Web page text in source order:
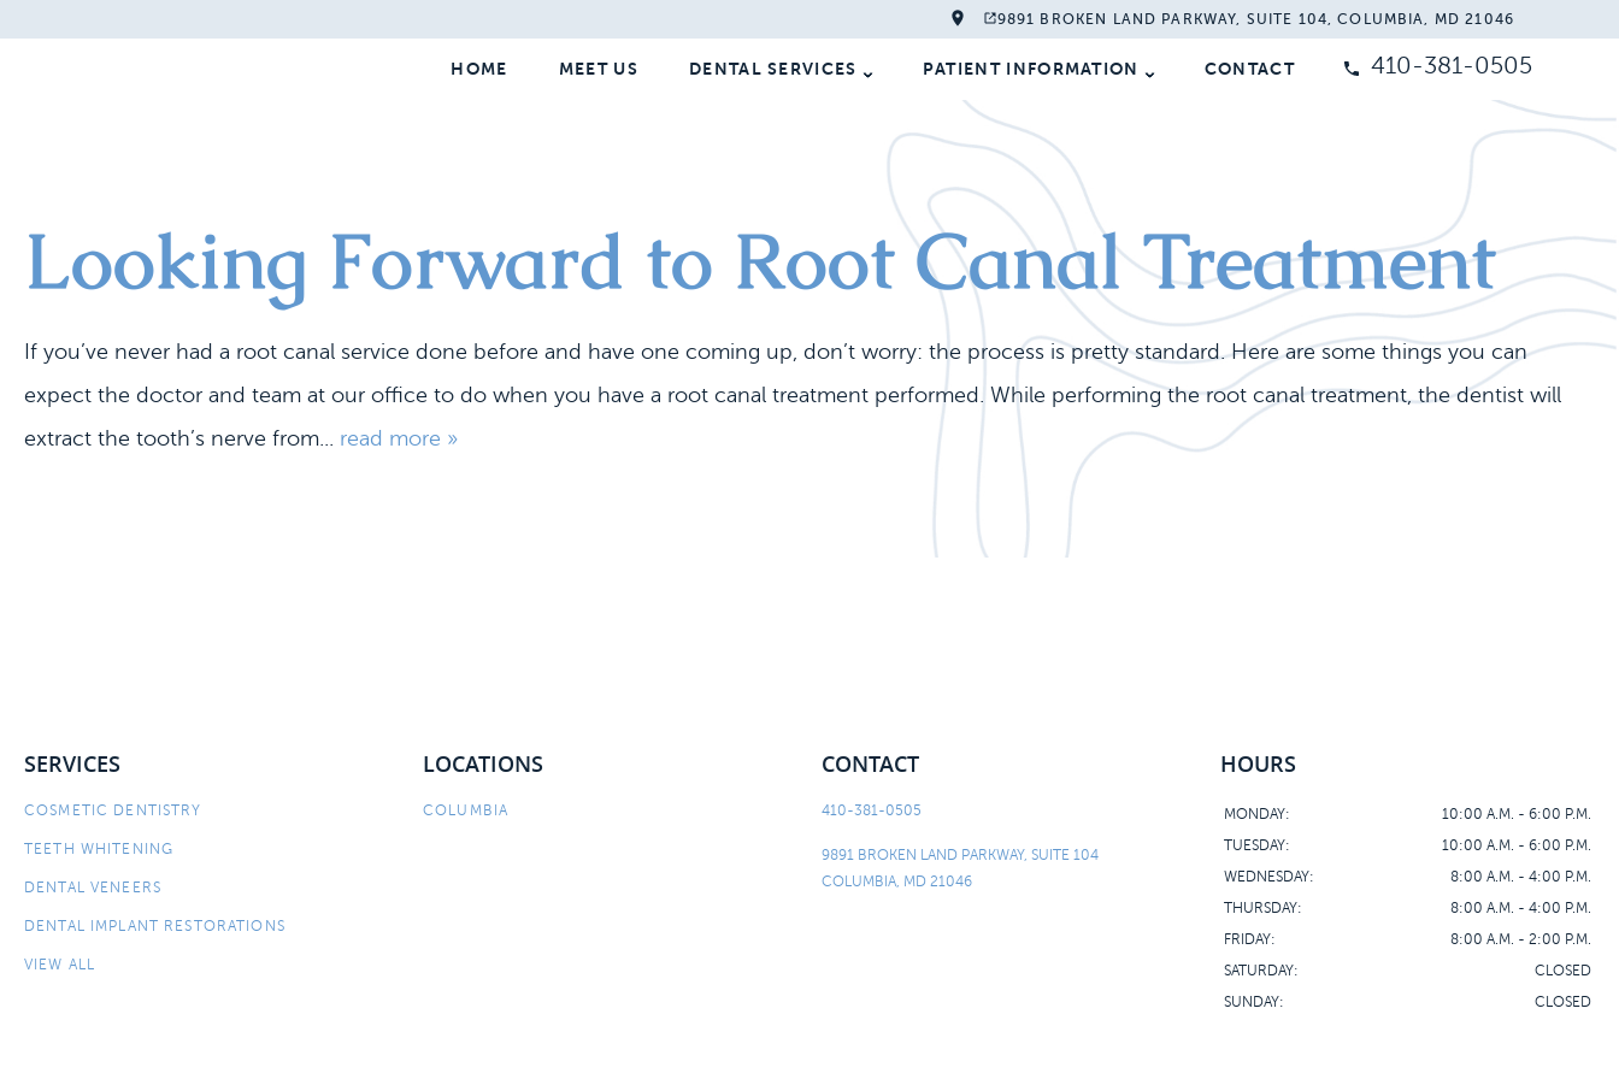
9891 BROKEN LAND PARKWAY, SUITE 104, COLUMBIA, MD 21046
HOME MEET US DENTAL SERVICES PATIENT INFORMATION CONTACT 410-381-0505
Looking Forward to Root Canal Treatment
If you’ve never had a root canal service done before and have one coming up, don’t worry: the process is pretty standard. Here are some things you can
expect the doctor and team at our office to do when you have a root canal treatment performed. While performing the root canal treatment, the dentist will
extract the tooth’s nerve from... read more »
SERVICES
COSMETIC DENTISTRY
TEETH WHITENING
DENTAL VENEERS
DENTAL IMPLANT RESTORATIONS
VIEW ALL
LOCATIONS
COLUMBIA
CONTACT
410-381-0505
9891 BROKEN LAND PARKWAY, SUITE 104
COLUMBIA, MD 21046
HOURS
MONDAY:
10:00 A.M. - 6:00 P.M.
TUESDAY:
10:00 A.M. - 6:00 P.M.
WEDNESDAY:
8:00 A.M. - 4:00 P.M.
THURSDAY:
8:00 A.M. - 4:00 P.M.
FRIDAY:
8:00 A.M. - 2:00 P.M.
SATURDAY:
CLOSED
SUNDAY:
CLOSED